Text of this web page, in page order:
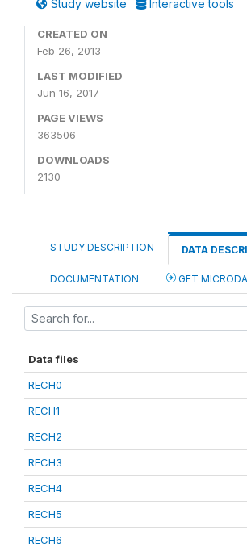
Study website Interactive tools
CREATED ON
Feb 26, 2013
LAST MODIFIED
Jun 16, 2017
PAGE VIEWS
363506
DOWNLOADS
2130
STUDY DESCRIPTION DATA
DOCUMENTATION GET
Data files
RECH0
RECH1
RECH2
RECH3
RECH4
RECH5
RECH6